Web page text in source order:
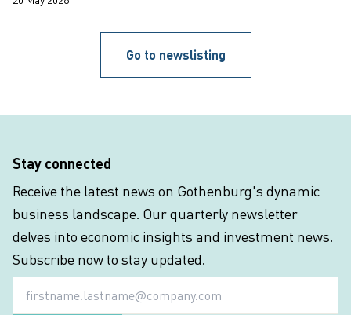
Go to newslisting
Stay connected
Receive the latest news on Gothenburg's dynamic
business landscape. Our quarterly newsletter
delves into economic insights and investment news.
Subscribe now to stay updated.